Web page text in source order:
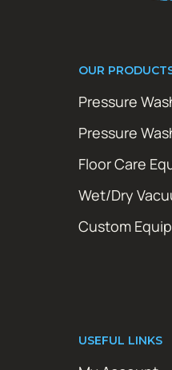
OUR
Pressure
Pressure
Floor Care
Wet/Dry
Custom
USEFUL LINKS